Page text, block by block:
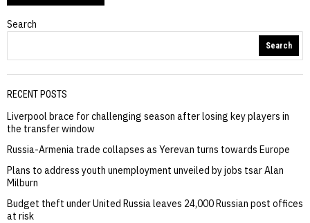
Search
Search
RECENT POSTS
Liverpool brace for challenging season after losing key players in
the transfer window
Russia-Armenia trade collapses as Yerevan turns towards Europe
Plans to address youth unemployment unveiled by jobs tsar Alan
Milburn
Budget theft under United Russia leaves 24,000 Russian post offices
at risk